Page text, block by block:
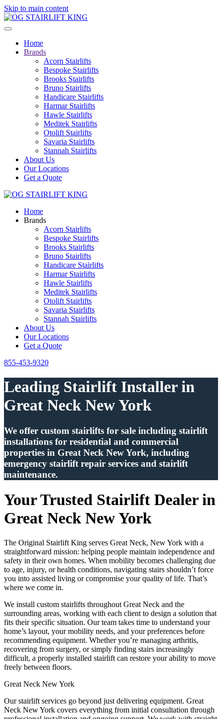
Skip to main content
Home
Brands
Acorn Stairlifts
Bespoke Stairlifts
Brooks Stairlifts
Bruno Stairlifts
Handicare Stairlifts
Harmar Stairlifts
Hawle Stairlifts
Meditek Stairlifts
Otolift Stairlifts
Savaria Stairlifts
Stannah Stairlifts
About Us
Our Locations
Get a Quote
Home
Brands
Acorn Stairlifts
Bespoke Stairlifts
Brooks Stairlifts
Bruno Stairlifts
Handicare Stairlifts
Harmar Stairlifts
Hawle Stairlifts
Meditek Stairlifts
Otolift Stairlifts
Savaria Stairlifts
Stannah Stairlifts
About Us
Our Locations
Get a Quote
855-453-9320
Leading Stairlift Installer in
Great Neck New York
We offer custom stairlifts for sale including stairlift
installations for residential and commercial
properties in Great Neck New York, including
emergency stairlift repair services and stairlift
maintenance.
Your Trusted Stairlift Dealer in
Great Neck New York
The Original Stairlift King serves Great Neck, New York with a
straightforward mission: helping people maintain independence and
safety in their own homes. When mobility becomes challenging due
to age, injury, or health conditions, navigating stairs shouldn’t force
you into assisted living or compromise your quality of life. That’s
where we come in.
We install custom stairlifts throughout Great Neck and the
surrounding areas, working with each client to design a solution that
fits their specific situation. Our team takes time to understand your
home’s layout, your mobility needs, and your preferences before
recommending equipment. Whether you’re managing arthritis,
recovering from surgery, or simply finding stairs increasingly
difficult, a properly installed stairlift can restore your ability to move
freely between floors.
Great Neck New York
Our stairlift services go beyond just delivering equipment. Great
Neck New York covers everything from initial consultation through